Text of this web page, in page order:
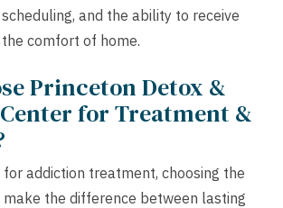
and the ability to receive
comfort of home.
Princeton Detox &
for Treatment &
for addiction treatment, choosing the
the difference between lasting